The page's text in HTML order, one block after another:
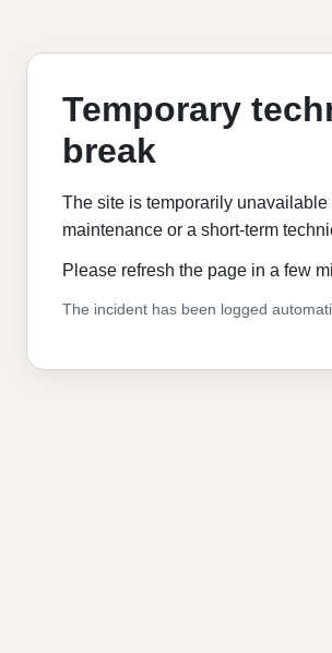
Temporary
break
The site is temporarily unavailable
maintenance or a short-term
Please refresh the page in a few
The incident has been logged